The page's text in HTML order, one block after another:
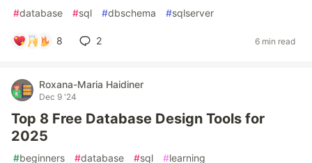
#database #sql #dbschema #sqlserver
8 2 6 min read
Roxana-Maria Haidiner
Dec 9 '24
Top 8 Free Database Design Tools for
2025
#beginners #database #sql #learning